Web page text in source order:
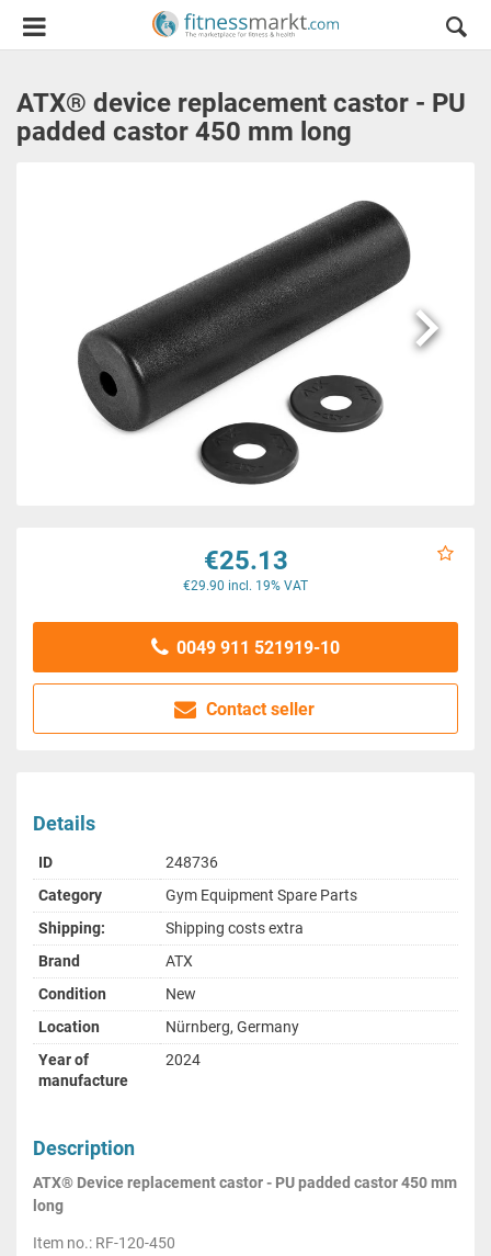
ATX® device replacement castor - PU
padded castor 450 mm long

€25.13
€29.90 incl. 19% VAT
0049 911 521919-10
Contact seller
Details
ID
248736
Category
Gym Equipment Spare Parts
Shipping:
Shipping costs extra
Brand
ATX
Condition
New
Location
Nürnberg, Germany
Year of
manufacture
2024
Description
ATX® Device replacement castor - PU padded castor 450 mm
long
Item no.: RF-120-450